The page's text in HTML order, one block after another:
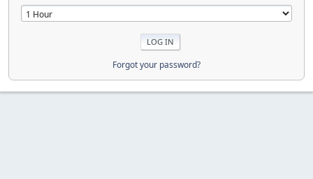
Forgot your password?